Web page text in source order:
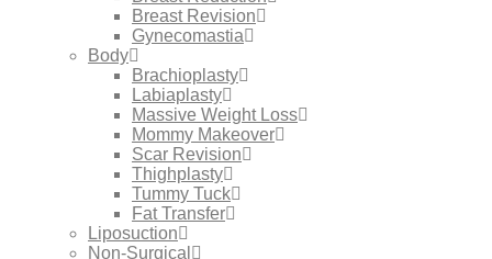
Breast Revision
Gynecomastia
Body
Brachioplasty
Labiaplasty
Massive Weight Loss​
Mommy Makeover
Scar Revision
Thighplasty
Tummy Tuck
Fat Transfer
Liposuction
Non-Surgical